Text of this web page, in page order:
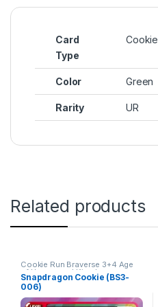
Card
Type
Cookie
Color Green
Rarity UR
Related products
Cookie Run Braverse 3+4 Age
of Heroes and Kingdoms
Snapdragon Cookie (BS3-
006)